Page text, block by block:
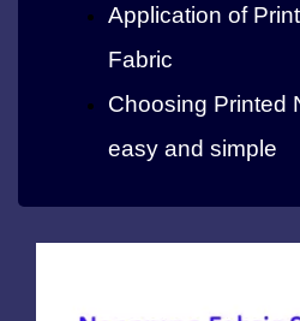
Application of
Fabric
Choosing Printed
easy and simple